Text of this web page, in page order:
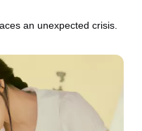
an unexpected crisis.